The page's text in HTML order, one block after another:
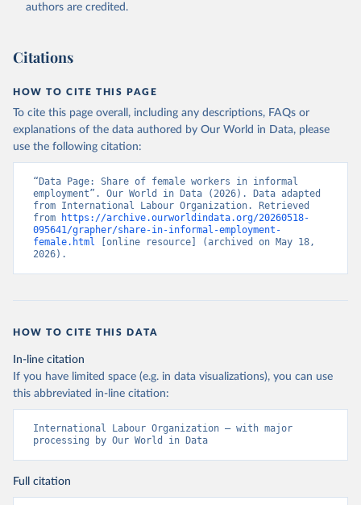
authors are credited.
Citations
HOW TO CITE THIS PAGE
To cite this page overall, including any descriptions, FAQs or
explanations of the data authored by Our World in Data, please
use the following citation:
“Data Page: Share of female workers in informal
employment”. Our World in Data (2026). Data adapted
from International Labour Organization. Retrieved
from
https://archive.ourworldindata.org/20260518-
095641/grapher/share-in-informal-employment-
female.html [online resource] (archived on May 18,
2026).
HOW TO CITE THIS DATA
In-line citation
If you have limited space (e.g. in data visualizations), you can use
this abbreviated in-line citation:
International Labour Organization – with major
processing by Our World in Data
Full citation